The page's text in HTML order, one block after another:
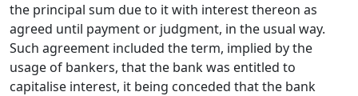
the principal sum due to it with interest thereon as
agreed until payment or judgment, in the usual way.
Such agreement included the term, implied by the
usage of bankers, that the bank was entitled to
capitalise interest, it being conceded that the bank